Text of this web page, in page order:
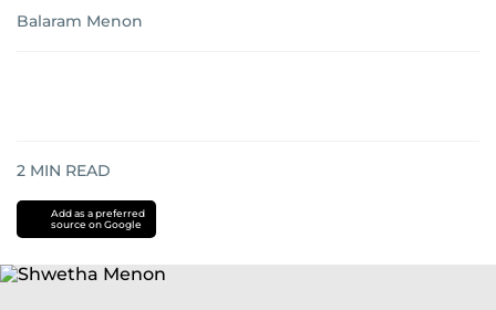
Balaram Menon
2 MIN READ
Add as a preferred
source on Google